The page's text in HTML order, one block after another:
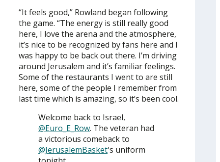
“It feels good,” Rowland began following
the game. “The energy is still really good
here, I love the arena and the atmosphere,
it’s nice to be recognized by fans here and I
was happy to be back out there. I’m driving
around Jerusalem and it’s familiar feelings.
Some of the restaurants I went to are still
here, some of the people I remember from
last time which is amazing, so it’s been cool.
Welcome back to Israel,
@Euro_E_Row. The veteran had
a victorious comeback to
@JerusalemBasket's uniform